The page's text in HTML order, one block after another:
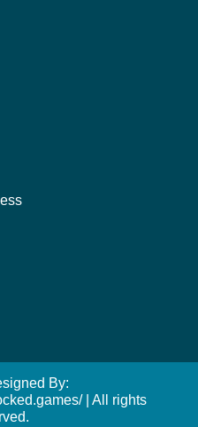
By:
| All rights